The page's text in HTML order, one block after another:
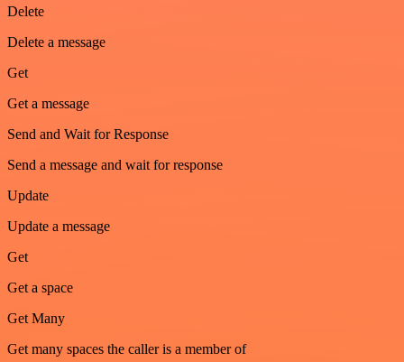
Delete
Delete a message
Get
Get a message
Send and Wait for Response
Send a message and wait for response
Update
Update a message
Get
Get a space
Get Many
Get many spaces the caller is a member of